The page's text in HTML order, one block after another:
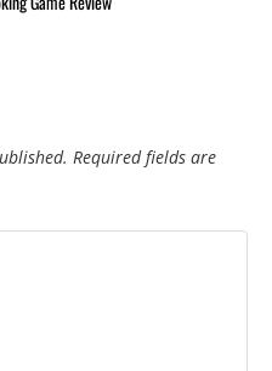
Required fields are